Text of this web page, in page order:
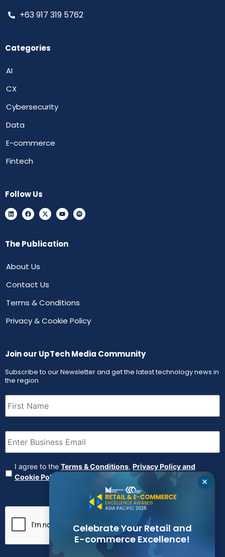
+63 917 319 5762
Categories
AI
CX
Cybersecurity
Data
E-commerce
Fintech
Follow Us
The Publication
About Us
Contact Us
Terms & Conditions
Privacy & Cookie Policy
Join our UpTech Media Community
Subscribe to our Newsletter and get the latest technology news in
the region
First
Name (Required)
Email (Required)
Agreement (Required)
I agree to the Terms & Conditions, Privacy Policy and
Cookie Policy
✕
Celebrate Your Retail and
E-commerce Excellence!